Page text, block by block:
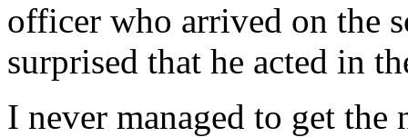
officer who arrived on the
surprised that he acted in
I never managed to get the